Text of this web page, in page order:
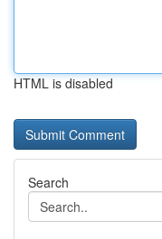
HTML is disabled
Search